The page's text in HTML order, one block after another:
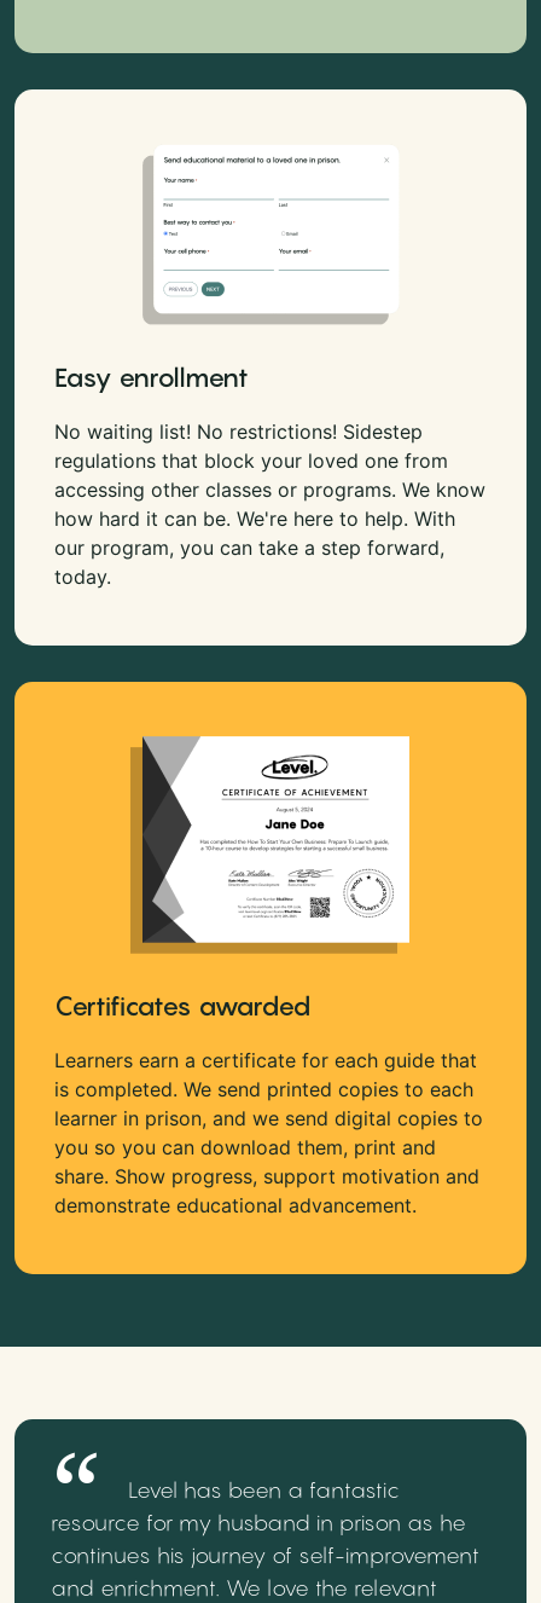
Easy enrollment
No waiting list! No restrictions! Sidestep
regulations that block your loved one from
accessing other classes or programs. We know
how hard it can be. We're here to help. With
our program, you can take a step forward,
today.
Certificates awarded
Learners earn a certificate for each guide that
is completed. We send printed copies to each
learner in prison, and we send digital copies to
you so you can download them, print and
share. Show progress, support motivation and
demonstrate educational advancement.
Level has been a fantastic
resource for my husband in prison as he
continues his journey of self-improvement
and enrichment. We love the relevant